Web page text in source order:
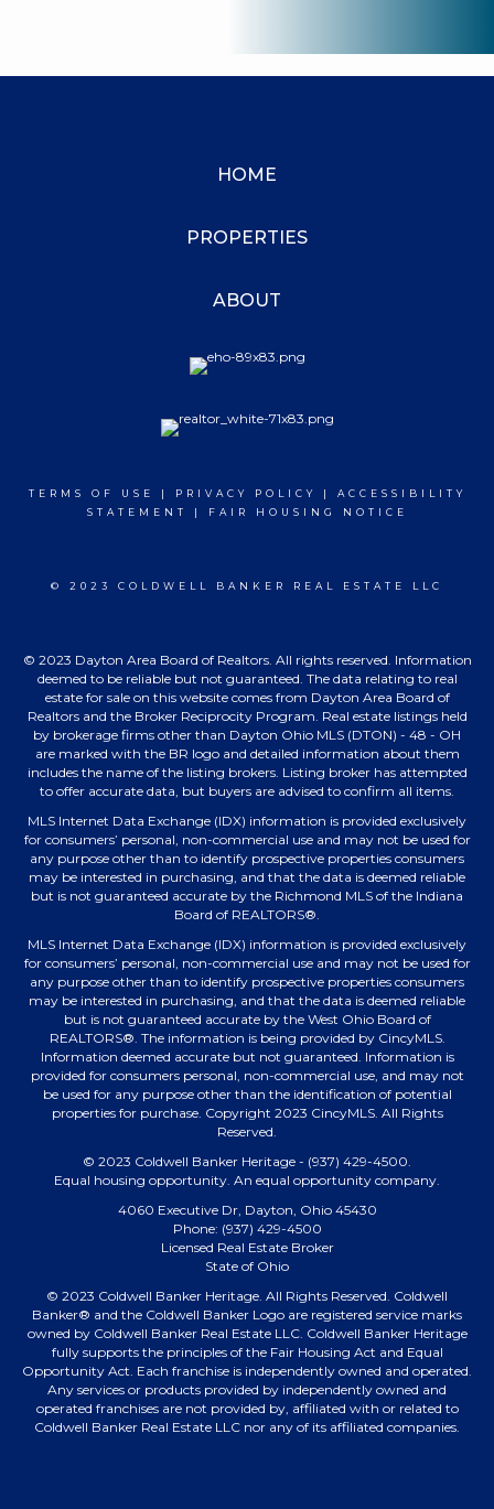
HOME
PROPERTIES
ABOUT
TERMS OF USE | PRIVACY POLICY | ACCESSIBILITY
STATEMENT
| FAIR HOUSING NOTICE
© 2023 COLDWELL BANKER REAL ESTATE LLC
© 2023 Dayton Area Board of Realtors. All rights reserved. Information
deemed to be reliable but not guaranteed. The data relating to real
estate for sale on this website comes from Dayton Area Board of
Realtors and the Broker Reciprocity Program. Real estate listings held
by brokerage firms other than Dayton Ohio MLS (DTON) - 48 - OH
are marked with the BR logo and detailed information about them
includes the name of the listing brokers. Listing broker has attempted
to offer accurate data, but buyers are advised to confirm all items.
MLS Internet Data Exchange (IDX) information is provided exclusively
for consumers’ personal, non-commercial use and may not be used for
any purpose other than to identify prospective properties consumers
may be interested in purchasing, and that the data is deemed reliable
but is not guaranteed accurate by the Richmond MLS of the Indiana
Board of REALTORS®.
MLS Internet Data Exchange (IDX) information is provided exclusively
for consumers’ personal, non-commercial use and may not be used for
any purpose other than to identify prospective properties consumers
may be interested in purchasing, and that the data is deemed reliable
but is not guaranteed accurate by the West Ohio Board of
REALTORS®. The information is being provided by CincyMLS.
Information deemed accurate but not guaranteed. Information is
provided for consumers personal, non-commercial use, and may not
be used for any purpose other than the identification of potential
properties for purchase. Copyright 2023 CincyMLS. All Rights
Reserved.
© 2023 Coldwell Banker Heritage - (937) 429-4500.
Equal housing opportunity. An equal opportunity company.
4060 Executive Dr, Dayton, Ohio 45430
Phone: (937) 429-4500
Licensed Real Estate Broker
State of Ohio
© 2023 Coldwell Banker Heritage. All Rights Reserved. Coldwell
Banker® and the Coldwell Banker Logo are registered service marks
owned by Coldwell Banker Real Estate LLC. Coldwell Banker Heritage
fully supports the principles of the Fair Housing Act and Equal
Opportunity Act. Each franchise is independently owned and operated.
Any services or products provided by independently owned and
operated franchises are not provided by, affiliated with or related to
Coldwell Banker Real Estate LLC nor any of its affiliated companies.